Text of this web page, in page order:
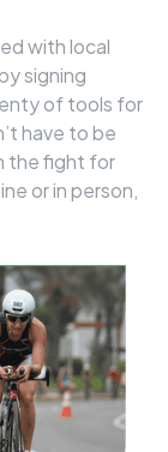
with local
signing
of tools for
have to be
the fight for
or in person,